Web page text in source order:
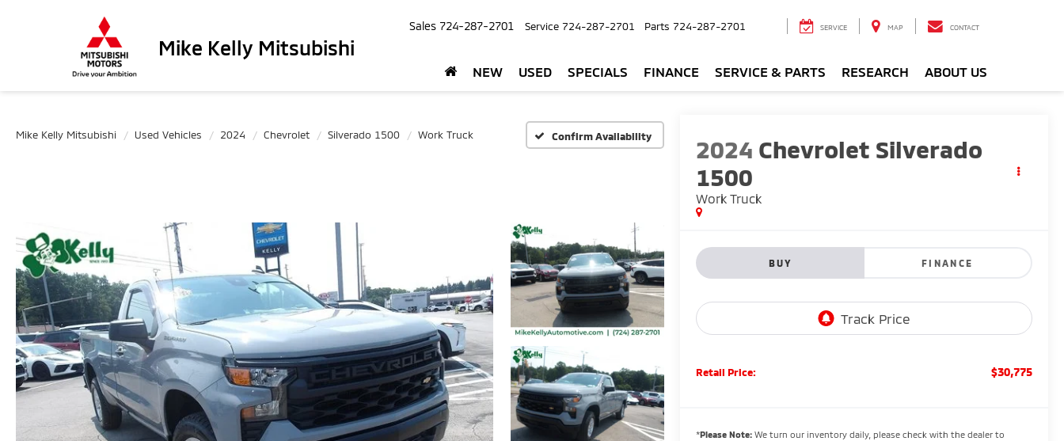
Mike Kelly Mitsubishi
Sales 724-287-2701 Service 724-287-2701 Parts 724-287-2701 SERVICE MAP CONTACT
NEW USED SPECIALS FINANCE SERVICE & PARTS RESEARCH ABOUT US
Mike Kelly Mitsubishi Used Vehicles 2024 Chevrolet Silverado 1500 Work Truck Confirm Availability 2024 Chevrolet Silverado
1500
Work Truck
BUY FINANCE
Retail Price: $30,775
*Please Note: We turn our inventory daily, please check with the dealer to